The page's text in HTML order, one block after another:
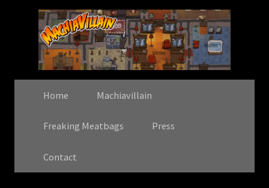
Home Machiavillain
Freaking Meatbags Press
Contact